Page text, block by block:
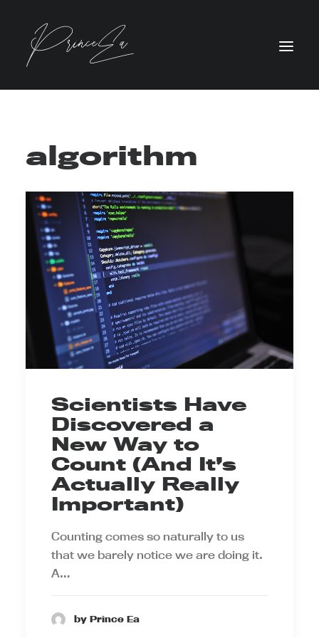
algorithm
Scientists Have
Discovered a
New Way to
Count (And It’s
Actually Really
Important)
Counting comes so naturally to us
that we barely notice we are doing it.
A…
by Prince Ea